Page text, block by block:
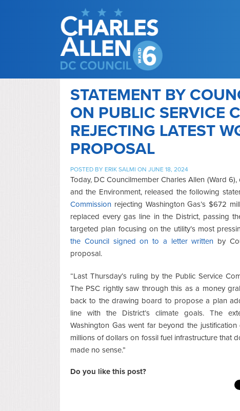
STATEMENT BY
ON PUBLIC SERVICE
REJECTING LATEST
PROPOSAL
POSTED BY ERIK SALMI ON JUNE 18, 2024
Today, DC Councilmember Charles Allen (Ward
and the Environment, released the following
Commission rejecting Washington Gas’s $672
replaced every gas line in the District, passing
targeted plan focusing on the utility’s most
the Council signed on to a letter written by
proposal.
“Last Thursday’s ruling by the Public Service
The PSC rightly saw through this as a money
back to the drawing board to propose a plan
line with the District’s climate goals. The
Washington Gas went far beyond the
millions of dollars on fossil fuel infrastructure that
made no sense.”
Do you like this post?